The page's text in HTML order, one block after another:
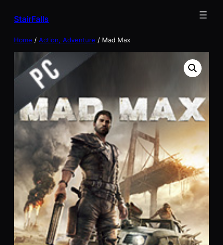
StairFalls
Home / Action, Adventure / Mad Max